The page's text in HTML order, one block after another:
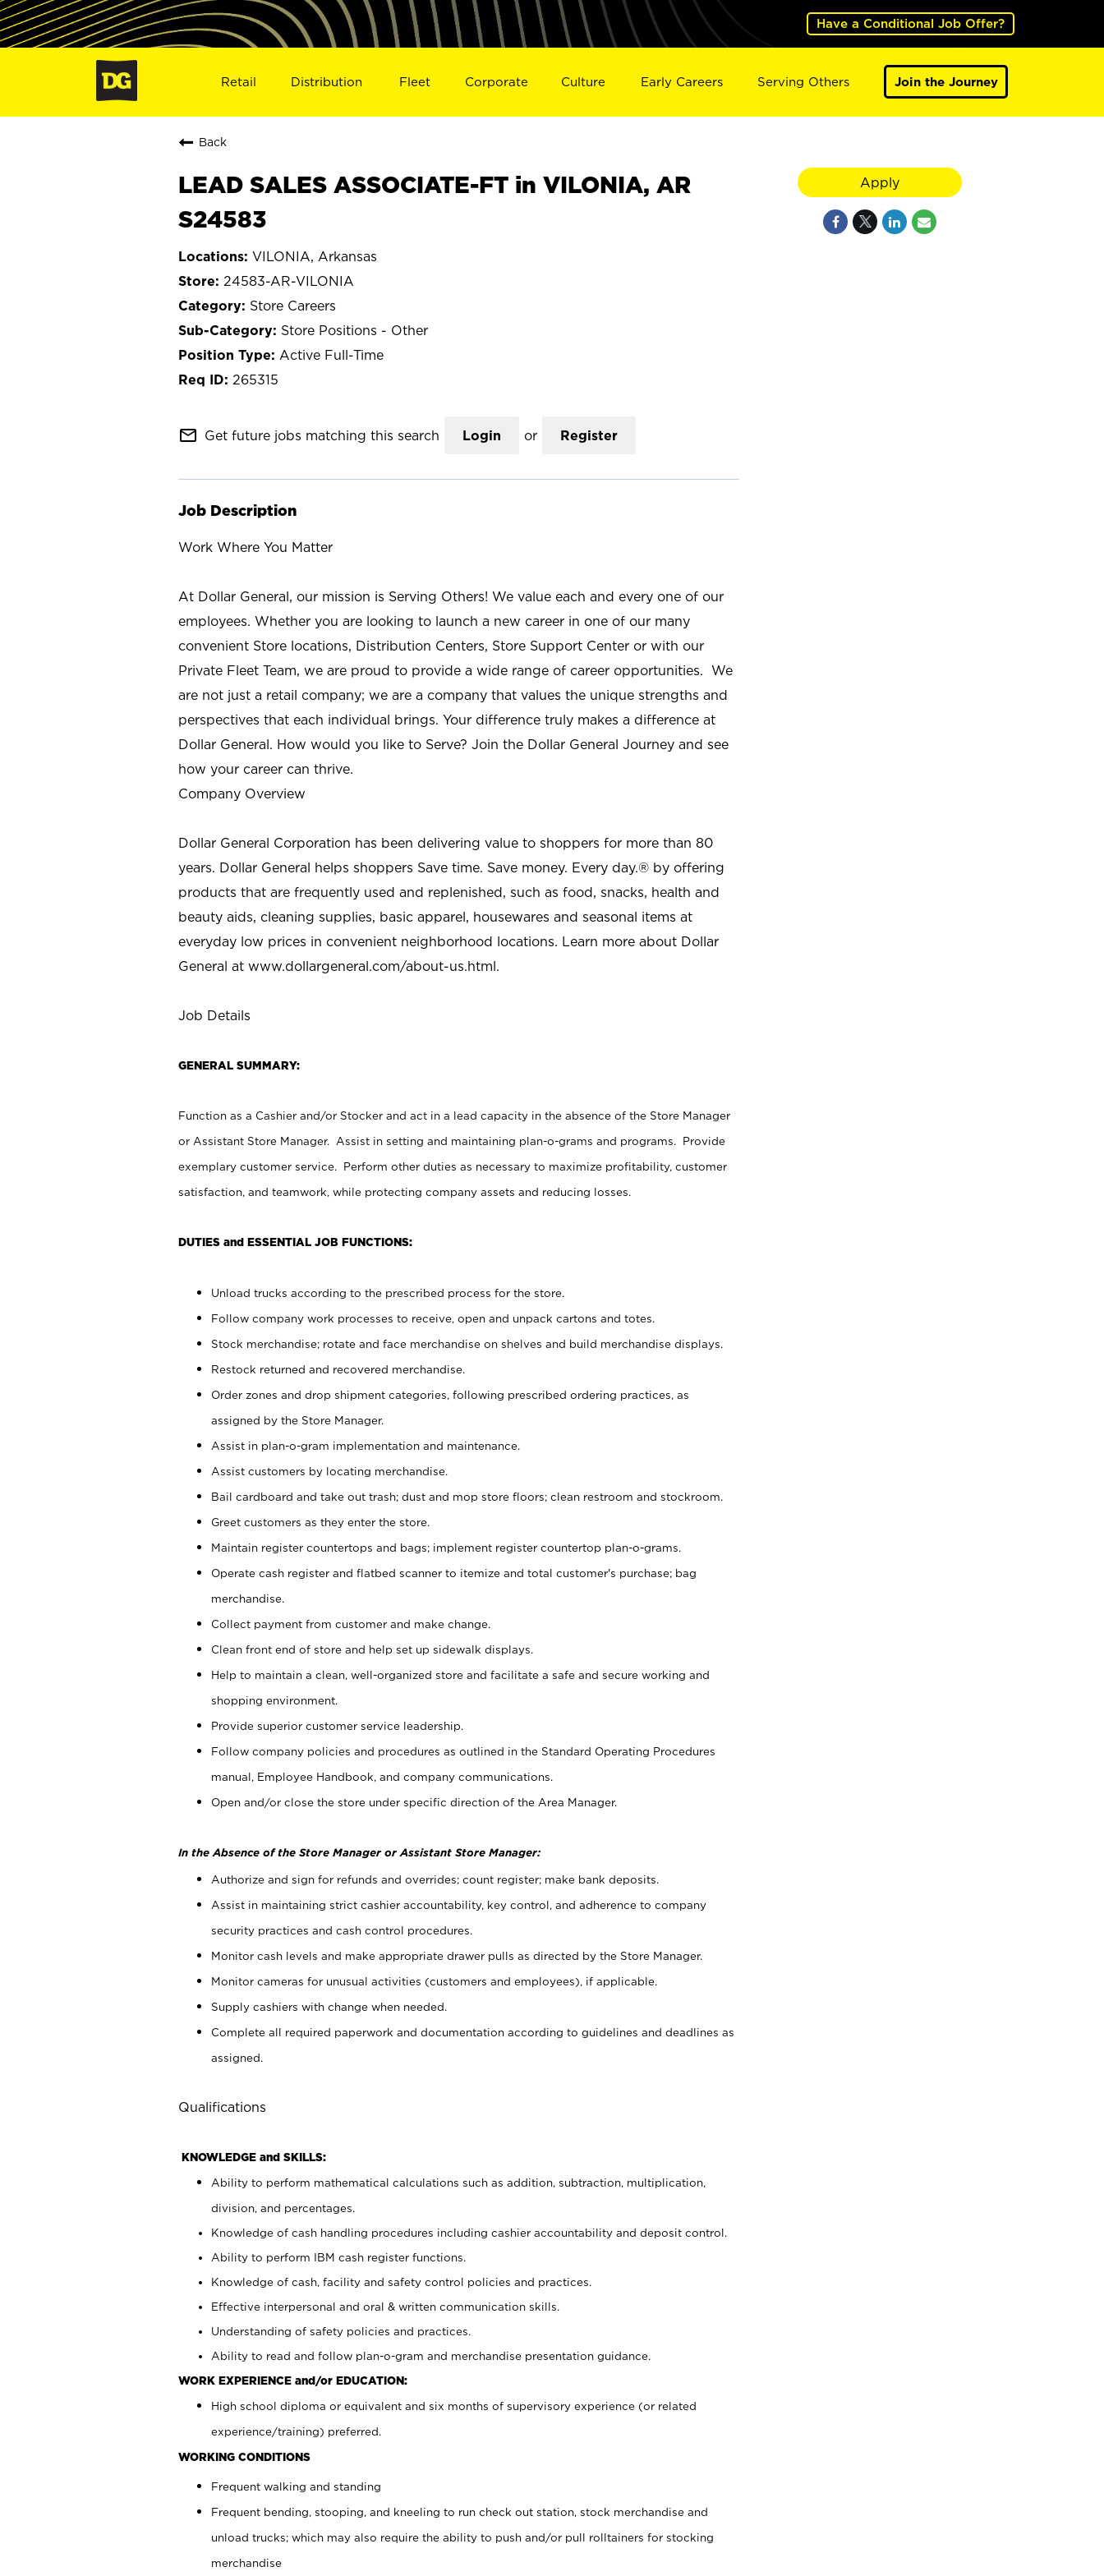
Have a Conditional Job Offer?
Retail Distribution Fleet Corporate Culture Early Careers Serving Others Join the Journey
Back
LEAD SALES ASSOCIATE-FT in VILONIA, AR
S24583
VILONIA, Arkansas
24583-AR-VILONIA
Store Careers
Store Positions - Other
Active Full-Time
265315
mail_outline Get future jobs matching this search Login or Register
Job Description
Work Where You Matter
At Dollar General, our mission is Serving Others! We value each and every one of our
employees. Whether you are looking to launch a new career in one of our many
convenient Store locations, Distribution Centers, Store Support Center or with our
Private Fleet Team, we are proud to provide a wide range of career opportunities. We
are not just a retail company; we are a company that values the unique strengths and
perspectives that each individual brings. Your difference truly makes a difference at
Dollar General. How would you like to Serve? Join the Dollar General Journey and see
how your career can thrive.
Company Overview
Dollar General Corporation has been delivering value to shoppers for more than 80
years. Dollar General helps shoppers Save time. Save money. Every day.® by offering
products that are frequently used and replenished, such as food, snacks, health and
beauty aids, cleaning supplies, basic apparel, housewares and seasonal items at
everyday low prices in convenient neighborhood locations. Learn more about Dollar
General at www.dollargeneral.com/about-us.html.
Job Details
GENERAL SUMMARY:
Function as a Cashier and/or Stocker and act in a lead capacity in the absence of the Store Manager
or Assistant Store Manager. Assist in setting and maintaining plan-o-grams and programs. Provide
exemplary customer service. Perform other duties as necessary to maximize profitability, customer
satisfaction, and teamwork, while protecting company assets and reducing losses.
DUTIES and ESSENTIAL JOB FUNCTIONS:
Unload trucks according to the prescribed process for the store.
Follow company work processes to receive, open and unpack cartons and totes.
Stock merchandise; rotate and face merchandise on shelves and build merchandise displays.
Restock returned and recovered merchandise.
Order zones and drop shipment categories, following prescribed ordering practices, as
assigned by the Store Manager.
Assist in plan-o-gram implementation and maintenance.
Assist customers by locating merchandise.
Bail cardboard and take out trash; dust and mop store floors; clean restroom and stockroom.
Greet customers as they enter the store.
Maintain register countertops and bags; implement register countertop plan-o-grams.
Operate cash register and flatbed scanner to itemize and total customer's purchase; bag
merchandise.
Collect payment from customer and make change.
Clean front end of store and help set up sidewalk displays.
Help to maintain a clean, well-organized store and facilitate a safe and secure working and
shopping environment.
Provide superior customer service leadership.
Follow company policies and procedures as outlined in the Standard Operating Procedures
manual, Employee Handbook, and company communications.
Open and/or close the store under specific direction of the Area Manager.
In the Absence of the Store Manager or Assistant Store Manager:
Authorize and sign for refunds and overrides; count register; make bank deposits.
Assist in maintaining strict cashier accountability, key control, and adherence to company
security practices and cash control procedures.
Monitor cash levels and make appropriate drawer pulls as directed by the Store Manager.
Monitor cameras for unusual activities (customers and employees), if applicable.
Supply cashiers with change when needed.
Complete all required paperwork and documentation according to guidelines and deadlines as
assigned.
Qualifications
KNOWLEDGE and SKILLS:
Ability to perform mathematical calculations such as addition, subtraction, multiplication,
division, and percentages.
Knowledge of cash handling procedures including cashier accountability and deposit control.
Ability to perform IBM cash register functions.
Knowledge of cash, facility and safety control policies and practices.
Effective interpersonal and oral & written communication skills.
Understanding of safety policies and practices.
Ability to read and follow plan-o-gram and merchandise presentation guidance.
WORK EXPERIENCE and/or EDUCATION:
High school diploma or equivalent and six months of supervisory experience (or related
experience/training) preferred.
WORKING CONDITIONS
Frequent walking and standing
Frequent bending, stooping, and kneeling to run check out station, stock merchandise and
unload trucks; which may also require the ability to push and/or pull rolltainers for stocking
merchandise
Apply